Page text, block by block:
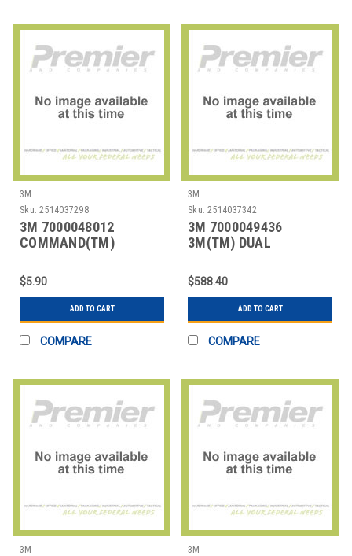
3M
Sku: 2514037298
3M 7000048012
COMMAND(TM)
DESIGNER HOOK V
$5.90
ADD TO CART
COMPARE
3M
Sku: 2514037342
3M 7000049436
3M(TM) DUAL
FASTENER
$588.40
ADD TO CART
COMPARE
3M
3M